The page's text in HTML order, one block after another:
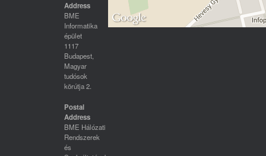
Address
BME
Informatika
épület
1117
Budapest,
Magyar
tudósok
körútja 2.
Postal
Address
BME Hálózati
Rendszerek
és